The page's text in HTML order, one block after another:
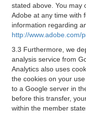
stated above. You may
Adobe at any time with
information regarding
http://www.adobe.com/
3.3 Furthermore, we
analysis service from
Analytics also uses
the cookies on your
to a Google server in
before this transfer,
within the member